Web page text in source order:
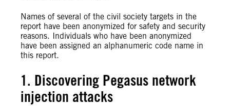
Names of several of the civil society targets in the
report have been anonymized for safety and security
reasons. Individuals who have been anonymized
have been assigned an alphanumeric code name in
this report.
1. Discovering Pegasus network
injection attacks